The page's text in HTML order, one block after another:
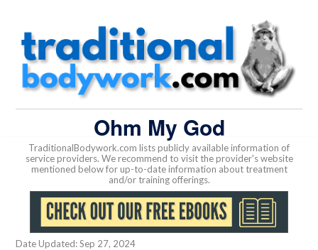
Ohm My God
TraditionalBodywork.com lists publicly available information of
service providers. We recommend to visit the provider's website
mentioned below for up-to-date information about treatment
and/or training offerings.
Date Updated: Sep 27, 2024